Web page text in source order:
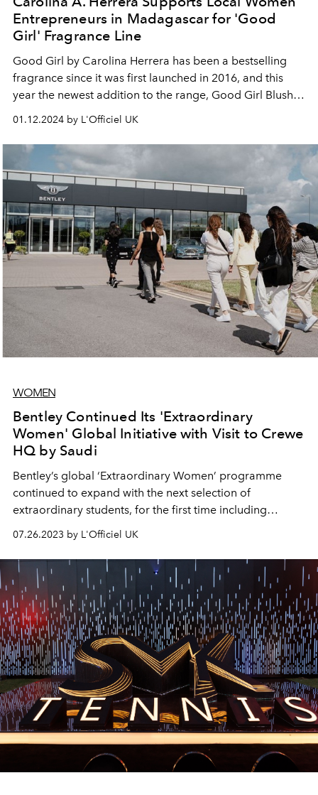
Entrepreneurs in Madagascar for 'Good
Girl' Fragrance Line
Good Girl by Carolina Herrera has been a bestselling
fragrance since it was first launched in 2016, and this
year the newest addition to the range, Good Girl Blush,
contains a fresh blend of exotic ingredients.
01.12.2024 by L'Officiel UK
WOMEN
Bentley Continued Its 'Extraordinary
Women' Global Initiative with Visit to Crewe
HQ by Saudi
Bentley’s global ‘Extraordinary Women’ programme
continued to expand with the next selection of
extraordinary students, for the first time including
students from Dar Al-Hekma University in Jeddah, Saudi
Arabia, experiencing a week-long visit to Bentley’s
headquarters in Crewe, UK, as the final stage of their
bespoke mentorship programme.
07.26.2023 by L'Officiel UK